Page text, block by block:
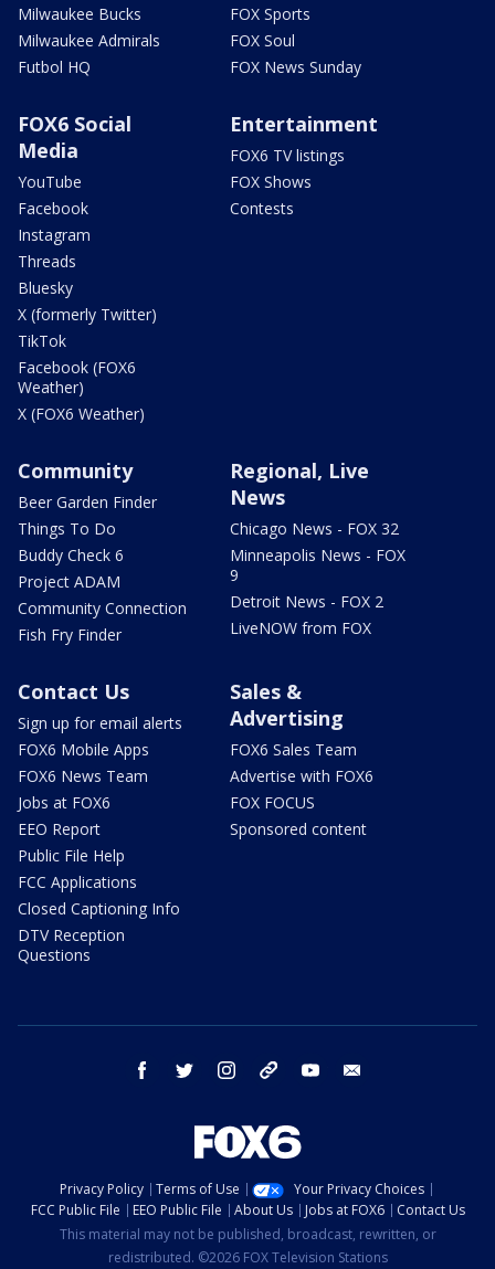
Milwaukee Bucks
Milwaukee Admirals
Futbol HQ
FOX Sports
FOX Soul
FOX News Sunday
FOX6 Social
Media
YouTube
Facebook
Instagram
Threads
Bluesky
X (formerly Twitter)
TikTok
Facebook (FOX6
Weather)
X (FOX6 Weather)
Entertainment
FOX6 TV listings
FOX Shows
Contests
Community
Beer Garden Finder
Things To Do
Buddy Check 6
Project ADAM
Community Connection
Fish Fry Finder
Regional, Live
News
Chicago News - FOX 32
Minneapolis News - FOX
9
Detroit News - FOX 2
LiveNOW from FOX
Contact Us
Sign up for email alerts
FOX6 Mobile Apps
FOX6 News Team
Jobs at FOX6
EEO Report
Public File Help
FCC Applications
Closed Captioning Info
DTV Reception
Questions
Sales &
Advertising
FOX6 Sales Team
Advertise with FOX6
FOX FOCUS
Sponsored content
facebook twitter instagram threads youtube
Privacy Policy Terms of Use
Your Privacy Choices
FCC Public File
EEO Public File About Us Jobs at FOX6
Contact Us
This material may not be published, broadcast, rewritten, or
redistributed. ©2026 FOX Television Stations